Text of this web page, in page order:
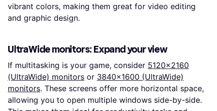
vibrant colors, making them great for video editing
and graphic design.
UltraWide monitors: Expand your view
If multitasking is your game, consider 5120x2160
(UltraWide) monitors or 3840x1600 (UltraWide)
monitors. These screens offer more horizontal space,
allowing you to open multiple windows side-by-side.